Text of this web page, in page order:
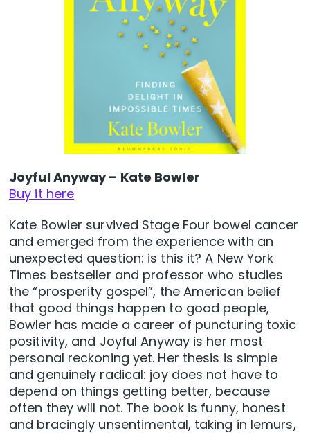
Joyful Anyway – Kate Bowler
Buy it here
Kate Bowler survived Stage Four bowel cancer
and emerged from the experience with an
unexpected question: is this it? A New York
Times bestseller and professor who studies
the “prosperity gospel”, the American belief
that good things happen to good people,
Bowler has made a career of puncturing toxic
positivity, and Joyful Anyway is her most
personal reckoning yet. Her thesis is simple
and genuinely radical: joy does not have to
depend on things getting better, because
often they will not. The book is funny, honest
and bracingly unsentimental, taking in lemurs,